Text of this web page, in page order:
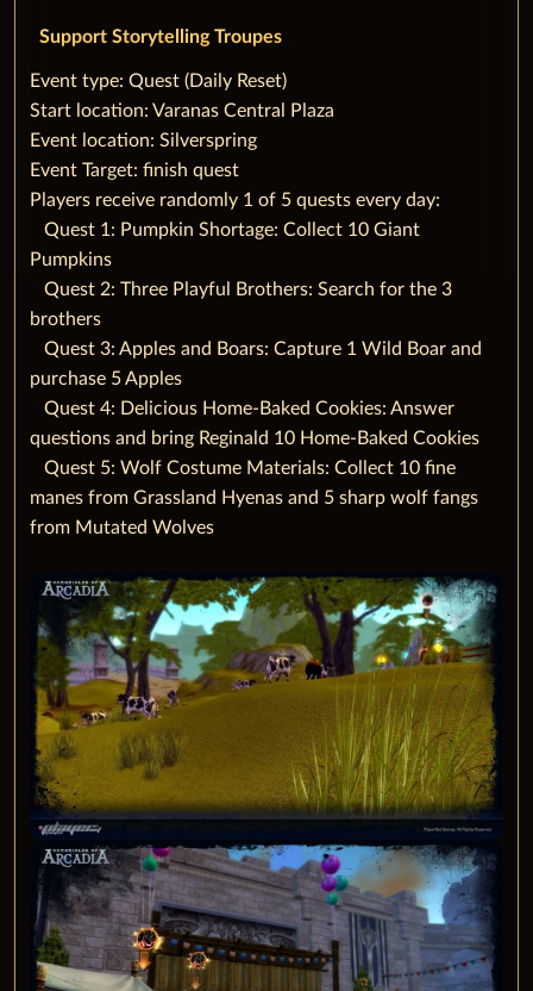
Support Storytelling Troupes
‌‌Event type: Quest (Daily Reset)
‌Start location: Varanas Central Plaza
‌Event location: Silverspring
‌Event Target: finish quest
‌Players receive randomly 1 of 5 quests every day:
‌‌ ‌ ‌ ‌Quest 1: Pumpkin Shortage: Collect 10 Giant
Pumpkins
‌‌ ‌ ‌ ‌Quest 2: Three Playful Brothers: Search for the 3
brothers
‌‌ ‌ ‌ ‌Quest 3: Apples and Boars: Capture 1 Wild Boar and
purchase 5 Apples
‌‌ ‌ ‌ ‌Quest 4: Delicious Home-Baked Cookies: Answer
questions and bring Reginald 10 Home-Baked Cookies
‌‌ ‌ ‌ ‌Quest 5: Wolf Costume Materials: Collect 10 fine
manes from Grassland Hyenas and 5 sharp wolf fangs
from Mutated Wolves